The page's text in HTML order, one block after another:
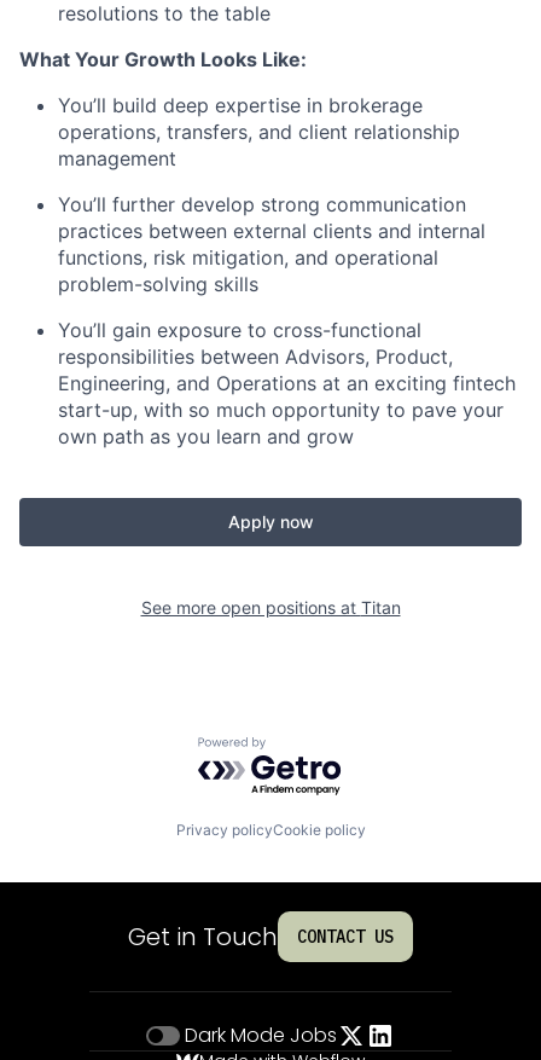
resolutions to the table
What Your Growth Looks Like:
You’ll build deep expertise in brokerage
operations, transfers, and client relationship
management
You’ll further develop strong communication
practices between external clients and internal
functions, risk mitigation, and operational
problem-solving skills
You’ll gain exposure to cross-functional
responsibilities between Advisors, Product,
Engineering, and Operations at an exciting fintech
start-up, with so much opportunity to pave your
own path as you learn and grow
Apply now
See more open positions at Titan
Powered by Getro.com
Privacy policyCookie policy
Get in Touch CONTACT US
Dark Mode Jobs